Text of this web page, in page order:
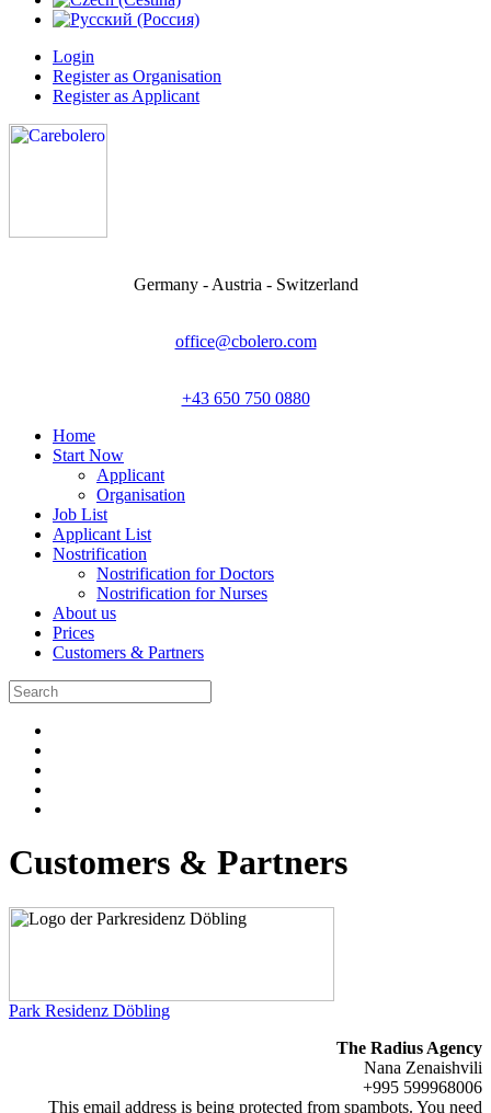
Login
Register as Organisation
Register as Applicant
Germany - Austria - Switzerland
office@cbolero.com
+43 650 750 0880
Home
Start Now
Applicant
Organisation
Job List
Applicant List
Nostrification
Nostrification for Doctors
Nostrification for Nurses
About us
Prices
Customers & Partners
Customers & Partners
Park Residenz Döbling
The Radius Agency
Nana Zenaishvili
+995 599968006
This email address is being protected from spambots. You need